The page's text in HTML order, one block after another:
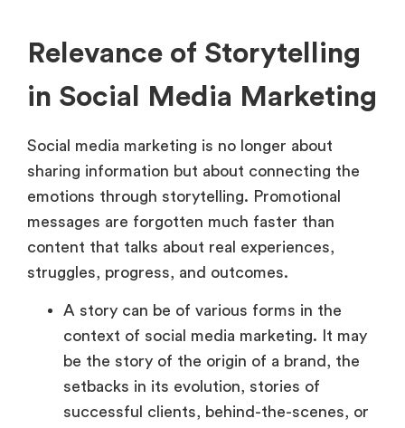
Relevance of Storytelling
in Social Media Marketing
Social media marketing is no longer about
sharing information but about connecting the
emotions through storytelling. Promotional
messages are forgotten much faster than
content that talks about real experiences,
struggles, progress, and outcomes.
A story can be of various forms in the
context of social media marketing. It may
be the story of the origin of a brand, the
setbacks in its evolution, stories of
successful clients, behind-the-scenes, or